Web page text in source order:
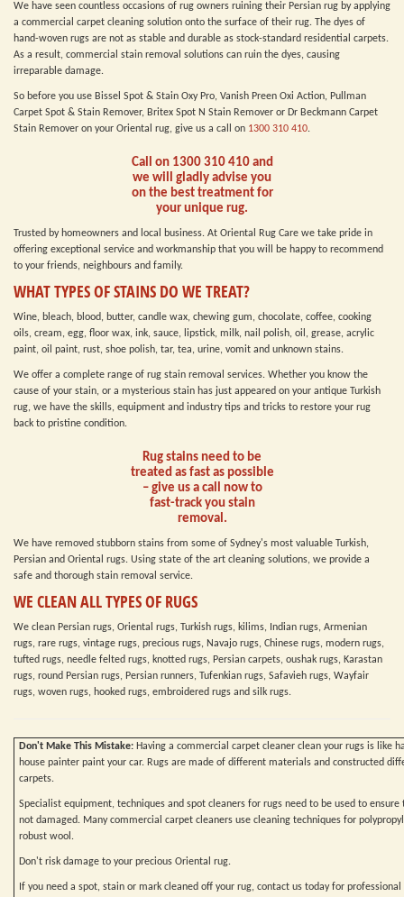
We have seen countless occasions of rug owners ruining their Persian rug by applying
a commercial carpet cleaning solution onto the surface of their rug. The dyes of
hand-woven rugs are not as stable and durable as stock-standard residential carpets.
As a result, commercial stain removal solutions can ruin the dyes, causing
irreparable damage.
So before you use Bissel Spot & Stain Oxy Pro, Vanish Preen Oxi Action, Pullman
Carpet Spot & Stain Remover, Britex Spot N Stain Remover or Dr Beckmann Carpet
Stain Remover on your Oriental rug, give us a call on 1300 310 410.
Call on 1300 310 410and
we will gladly advise you
on the best treatment for
your unique rug.
Trusted by homeowners and local business. At Oriental Rug Care we take pride in
offering exceptional service and workmanship that you will be happy to recommend
to your friends, neighbours and family.
WHAT TYPES OF STAINS DO WE TREAT?
Wine, bleach, blood, butter, candle wax, chewing gum, chocolate, coffee, cooking
oils, cream, egg, floor wax, ink, sauce, lipstick, milk, nail polish, oil, grease, acrylic
paint, oil paint, rust, shoe polish, tar, tea, urine, vomit and unknown stains.
We offer a complete range of rug stain removal services. Whether you know the
cause of your stain, or a mysterious stain has just appeared on your antique Turkish
rug, we have the skills, equipment and industry tips and tricks to restore your rug
back to pristine condition.
Rug stains need to be
treated as fast as possible
– give us a call now to
fast-track you stain
removal.
We have removed stubborn stains from some of Sydney's most valuable Turkish,
Persian and Oriental rugs. Using state of the art cleaning solutions, we provide a
safe and thorough stain removal service.
WE CLEAN ALL TYPES OF RUGS
We clean Persian rugs, Oriental rugs, Turkish rugs, kilims, Indian rugs, Armenian
rugs, rare rugs, vintage rugs, precious rugs, Navajo rugs, Chinese rugs, modern rugs,
tufted rugs, needle felted rugs, knotted rugs, Persian carpets, oushak rugs, Karastan
rugs, round Persian rugs, Persian runners, Tufenkian rugs, Safavieh rugs, Wayfair
rugs, woven rugs, hooked rugs, embroidered rugs and silk rugs.
Don't Make This Mistake: Having a commercial carpet cleaner clean your rugs is like
house painter paint your car. Rugs are made of different materials and constructed
carpets.
Specialist equipment, techniques and spot cleaners for rugs need to be used to ensure
not damaged. Many commercial carpet cleaners use cleaning techniques for
robust wool.
Don't risk damage to your precious Oriental rug.
If you need a spot, stain or mark cleaned off your rug, contact us today for